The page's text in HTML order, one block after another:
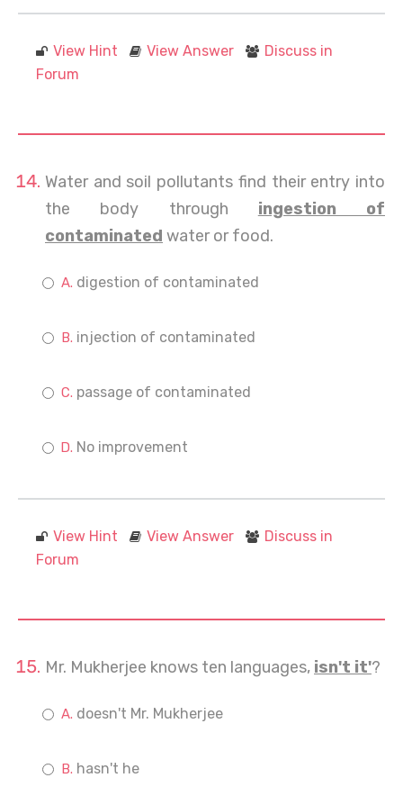
View Hint View Answer
Discuss in
Forum
Water and soil pollutants find their entry into
the body through ingestion of
contaminated water or food.
digestion of contaminated
injection of contaminated
passage of contaminated
No improvement
View Hint View Answer
Discuss in
Forum
Mr. Mukherjee knows ten languages, isn't it'?
doesn't Mr. Mukherjee
hasn't he